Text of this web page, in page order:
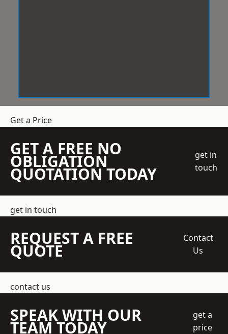
Get a Price
GET A FREE NO
OBLIGATION
QUOTATION TODAY
get in
touch
get in touch
REQUEST A FREE
QUOTE
Contact
Us
contact us
SPEAK WITH OUR
TEAM TODAY
get a
price